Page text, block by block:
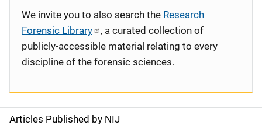
S
Articles Published by NIJ
We invite you to also search the Research
Forensic Library
, a curated collection of
publicly-accessible material relating to every
discipline of the forensic sciences.